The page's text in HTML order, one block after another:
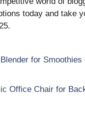
today and take
for Smoothies
Office Chair for